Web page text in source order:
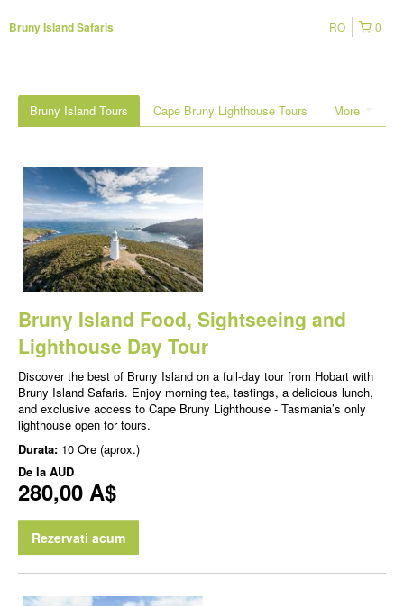
Bruny Island Safaris 0
RO
More
Bruny Island Tours Cape Bruny Lighthouse Tours
Bruny Island Food, Sightseeing and
Lighthouse Day Tour
Discover the best of Bruny Island on a full-day tour from Hobart with
Bruny Island Safaris. Enjoy morning tea, tastings, a delicious lunch,
and exclusive access to Cape Bruny Lighthouse - Tasmania’s only
lighthouse open for tours.
Durata: 10 Ore (aprox.)
De la AUD
280,00 A$
Rezervati acum